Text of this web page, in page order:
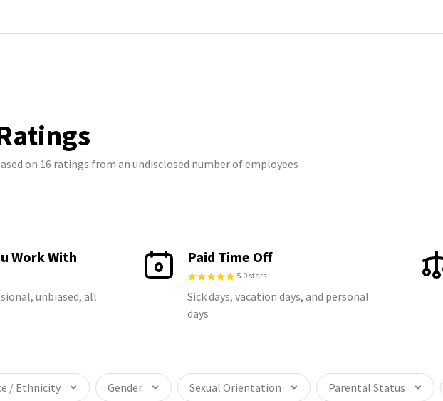
on 16 ratings from an undisclosed number of employees
Work With
unbiased, all
Paid Time Off
5.0 stars
Sick days, vacation days, and personal
days
/ Ethnicity Gender Sexual Orientation Parental Status